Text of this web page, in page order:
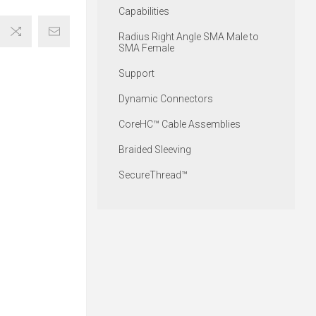
Capabilities
Radius Right Angle SMA Male to
SMA Female
Support
Dynamic Connectors
CoreHC™ Cable Assemblies
Braided Sleeving
SecureThread™